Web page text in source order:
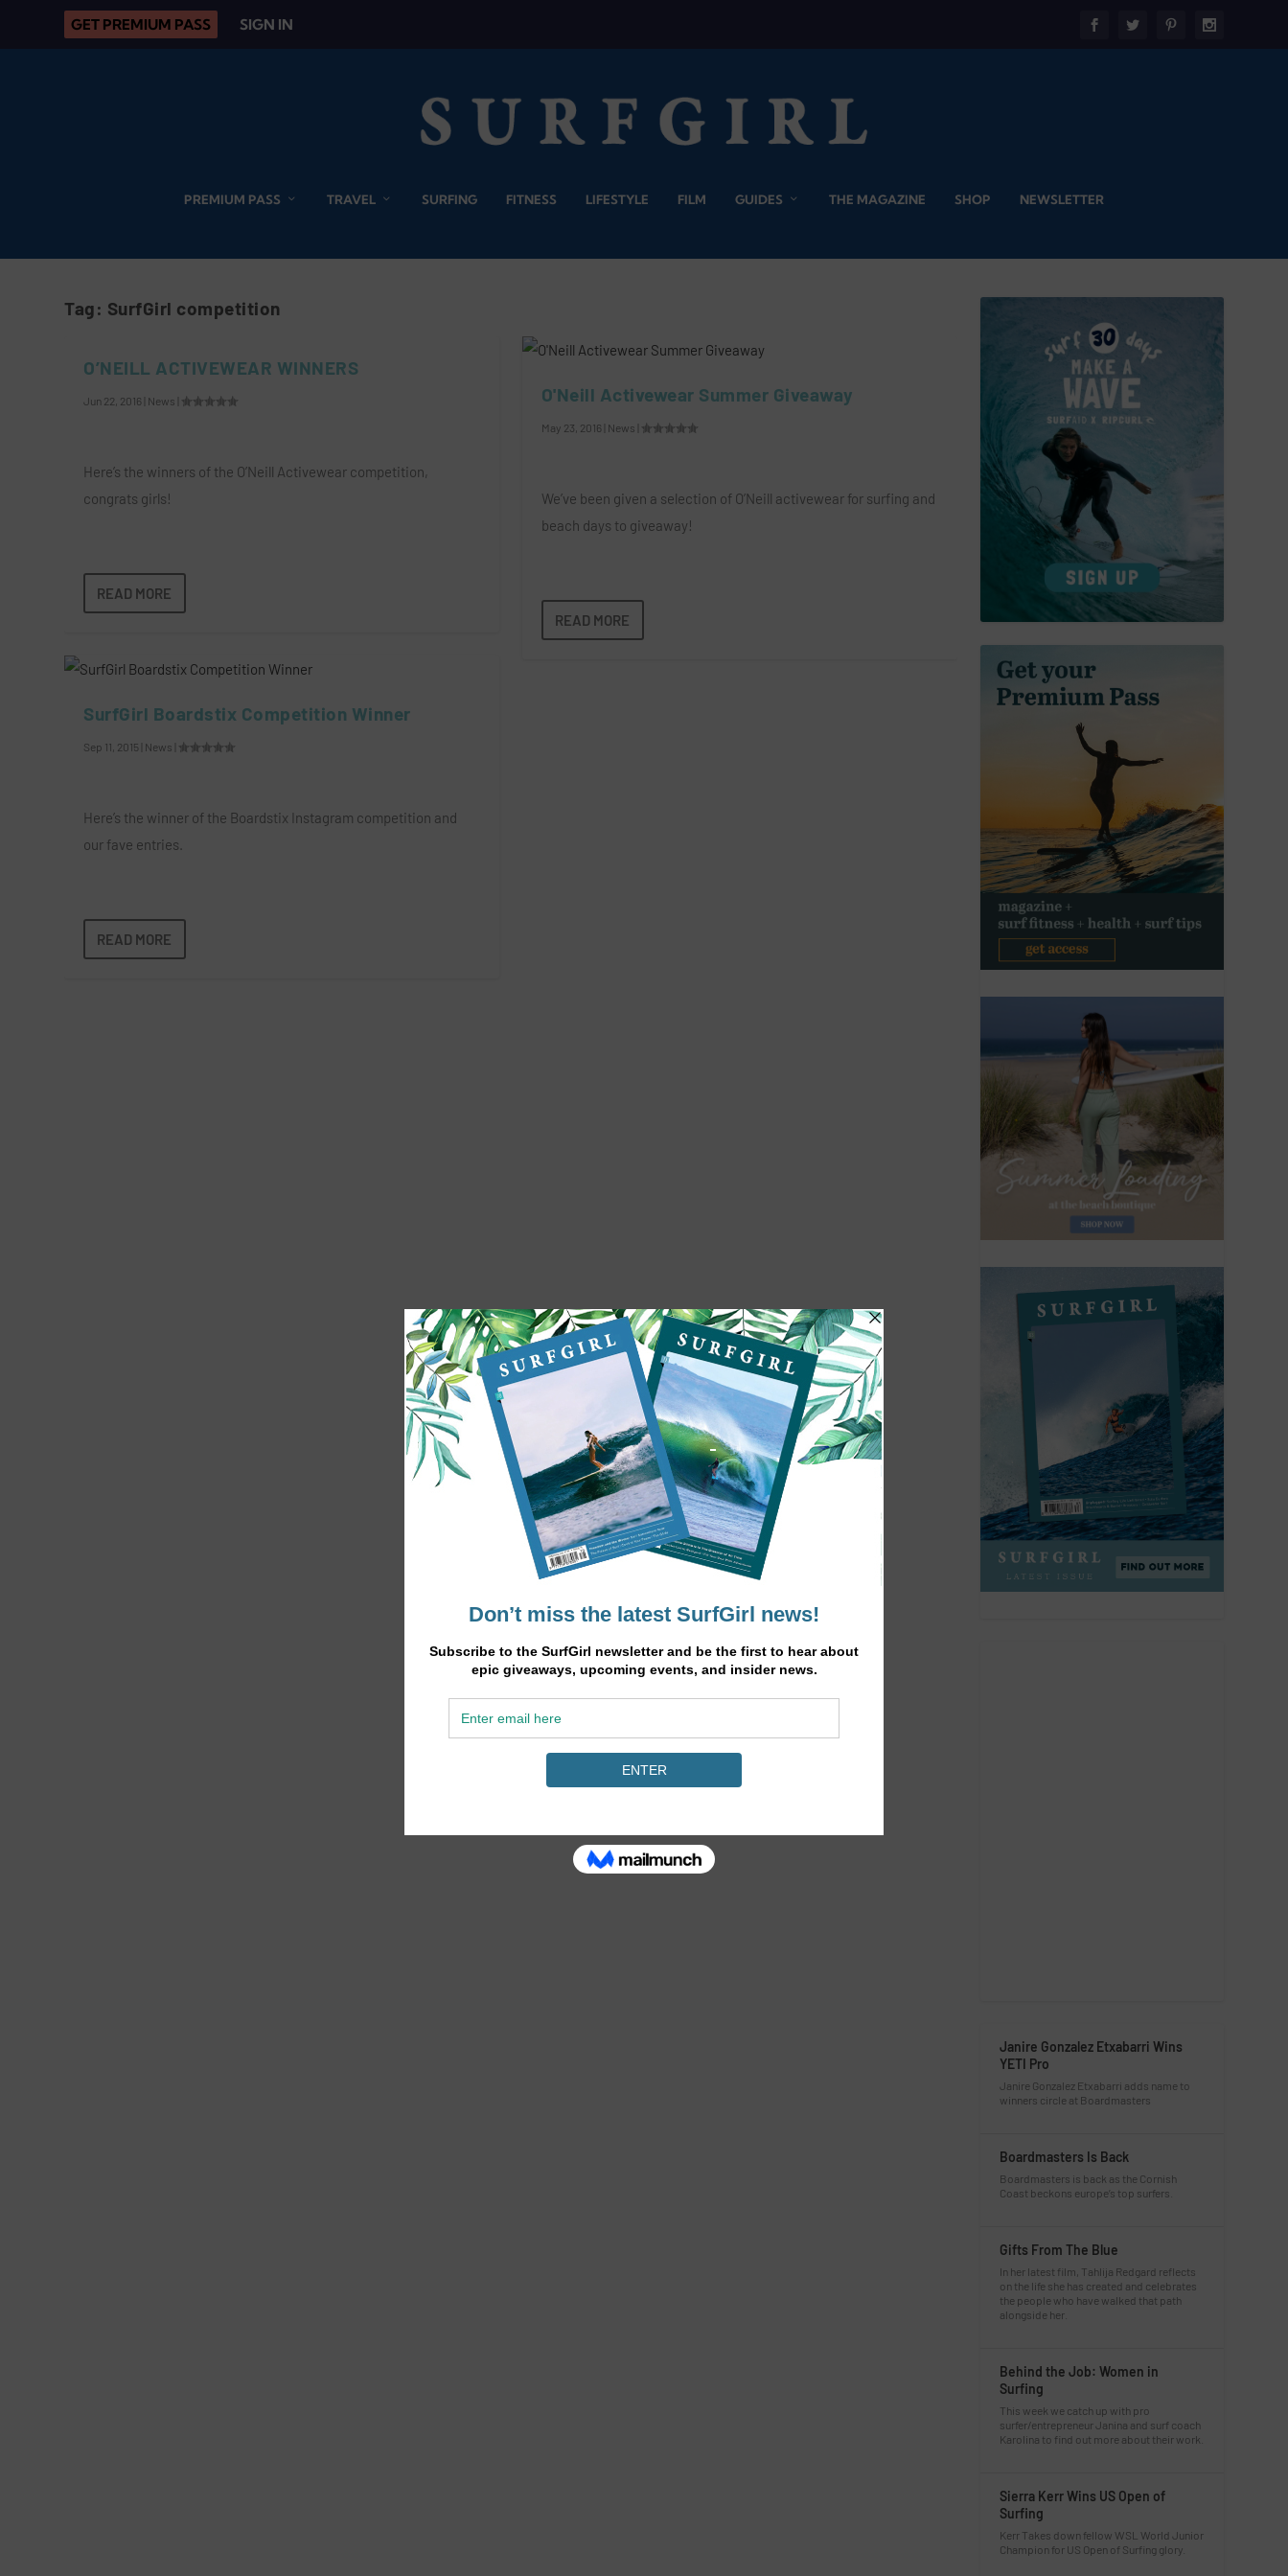
GET PREMIUM PASS SIGN IN
PREMIUM PASS TRAVEL SURFING FITNESS LIFESTYLE FILM GUIDES THE MAGAZINE SHOP NEWSLETTER
Tag: SurfGirl competition
O’NEILL ACTIVEWEAR WINNERS
Jun 22, 2016 News
Here’s the winners of the O’Neill Activewear competition,
congrats girls!
READ MORE
SurfGirl Boardstix Competition Winner
Sep 11, 2015 News
Here’s the winner of the Boardstix Instagram competition and
our fave entries.
READ MORE
O'Neill Activewear Summer Giveaway
May 23, 2016 News
We’ve been given a selection of O’Neill activewear for surfing and
beach days to giveaway!
READ MORE
Janire Gonzalez Etxabarri Wins
YETI Pro
Janire Gonzalez Etxabarri adds name to
winners circle at Boardmasters
Boardmasters Is Back
Boardmasters is back as the Cornish
Coast beckons europe’s top surfers.
Gifts From The Blue
In her latest film, Tahlija Redgard reflects
on the life she has created and celebrates
the people who have walked that path
alongside her.
Behind the Job: Women in
Surfing
This week we catch up with pro
surfer/entrepreneur Janina and surf coach
Karolina to find out more about their work.
Sierra Kerr Wins US Open of
Surfing
Kerr Takes down fellow WSL World Junior
Champion for US Open of Surfing glory.